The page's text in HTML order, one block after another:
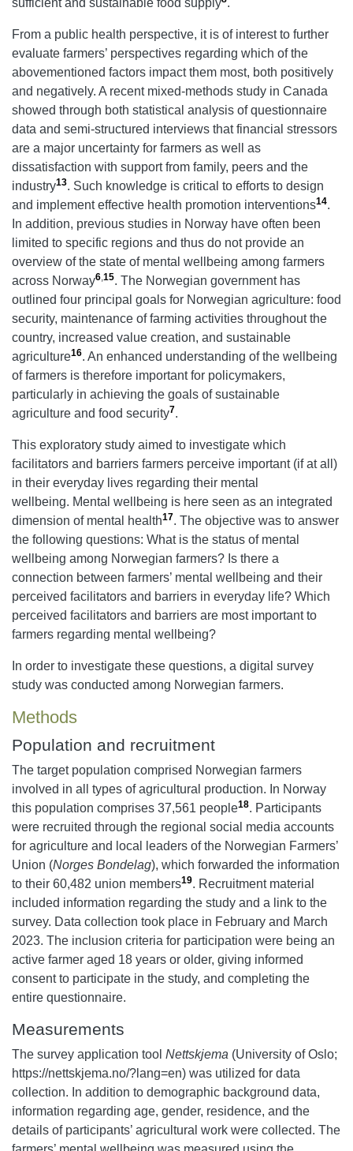
sufficient and sustainable food supply .
From a public health perspective, it is of interest to further
evaluate farmers’ perspectives regarding which of the
abovementioned factors impact them most, both positively
and negatively. A recent mixed-methods study in Canada
showed through both statistical analysis of questionnaire
data and semi-structured interviews that financial stressors
are a major uncertainty for farmers as well as
dissatisfaction with support from family, peers and the
industry13. Such knowledge is critical to efforts to design
and implement effective health promotion interventions14.
In addition, previous studies in Norway have often been
limited to specific regions and thus do not provide an
overview of the state of mental wellbeing among farmers
across Norway6,15. The Norwegian government has
outlined four principal goals for Norwegian agriculture: food
security, maintenance of farming activities throughout the
country, increased value creation, and sustainable
agriculture16. An enhanced understanding of the wellbeing
of farmers is therefore important for policymakers,
particularly in achieving the goals of sustainable
agriculture and food security7.
This exploratory study aimed to investigate which
facilitators and barriers farmers perceive important (if at all)
in their everyday lives regarding their mental
wellbeing. Mental wellbeing is here seen as an integrated
dimension of mental health17. The objective was to answer
the following questions: What is the status of mental
wellbeing among Norwegian farmers? Is there a
connection between farmers’ mental wellbeing and their
perceived facilitators and barriers in everyday life? Which
perceived facilitators and barriers are most important to
farmers regarding mental wellbeing?
In order to investigate these questions, a digital survey
study was conducted among Norwegian farmers.
Methods
Population and recruitment
The target population comprised Norwegian farmers
involved in all types of agricultural production. In Norway
this population comprises 37,561 people18. Participants
were recruited through the regional social media accounts
for agriculture and local leaders of the Norwegian Farmers’
Union (Norges Bondelag), which forwarded the information
to their 60,482 union members19. Recruitment material
included information regarding the study and a link to the
survey. Data collection took place in February and March
2023. The inclusion criteria for participation were being an
active farmer aged 18 years or older, giving informed
consent to participate in the study, and completing the
entire questionnaire.
Measurements
The survey application tool Nettskjema (University of Oslo;
https://nettskjema.no/?lang=en) was utilized for data
collection. In addition to demographic background data,
information regarding age, gender, residence, and the
details of participants’ agricultural work were collected. The